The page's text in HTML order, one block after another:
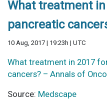
What treatment
pancreatic
10 Aug, 2017 | 19:23h | UTC
What treatment in 2017
cancers? – Annals of
Source: Medscape